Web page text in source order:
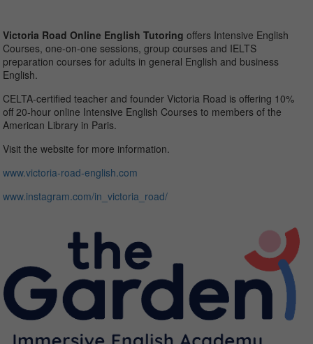
Victoria Road Online English Tutoringoffers Intensive English
Courses, one-on-one sessions, group courses and IELTS
preparation courses for adults in general English and business
English.
CELTA-certified teacher and founder Victoria Road is offering 10%
off 20-hour online Intensive English Courses to members of the
American Library in Paris.
Visit the website for more information.
www.victoria-road-english.com
www.instagram.com/in_victoria_road/